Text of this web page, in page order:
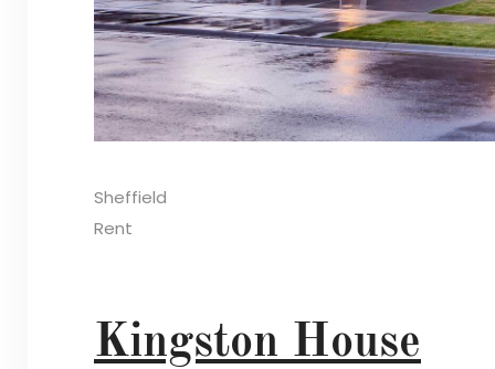
Sheffield
Rent
Kingston House